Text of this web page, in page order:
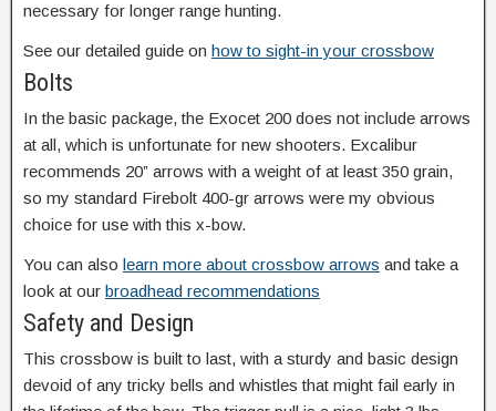
necessary for longer range hunting.
See our detailed guide on how to sight-in your crossbow
Bolts
In the basic package, the Exocet 200 does not include arrows
at all, which is unfortunate for new shooters. Excalibur
recommends 20” arrows with a weight of at least 350 grain,
so my standard Firebolt 400-gr arrows were my obvious
choice for use with this x-bow.
You can also learn more about crossbow arrows and take a
look at our broadhead recommendations
Safety and Design
This crossbow is built to last, with a sturdy and basic design
devoid of any tricky bells and whistles that might fail early in